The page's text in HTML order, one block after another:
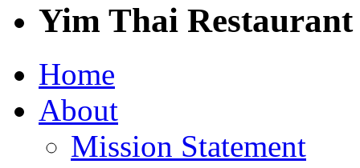
Yim Thai Restaurant
Home
About
Mission Statement